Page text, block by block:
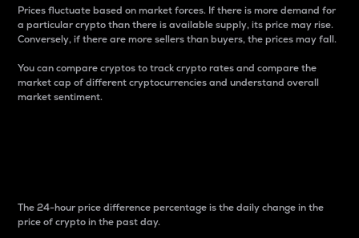
Prices fluctuate based on market forces. If there is more demand for
a particular crypto than there is available supply, its price may rise.
Conversely, if there are more sellers than buyers, the prices may fall.
You can compare cryptos to track crypto rates and compare the
market cap of different cryptocurrencies and understand overall
market sentiment.
The 24-hour price difference percentage is the daily change in the
price of crypto in the past day.